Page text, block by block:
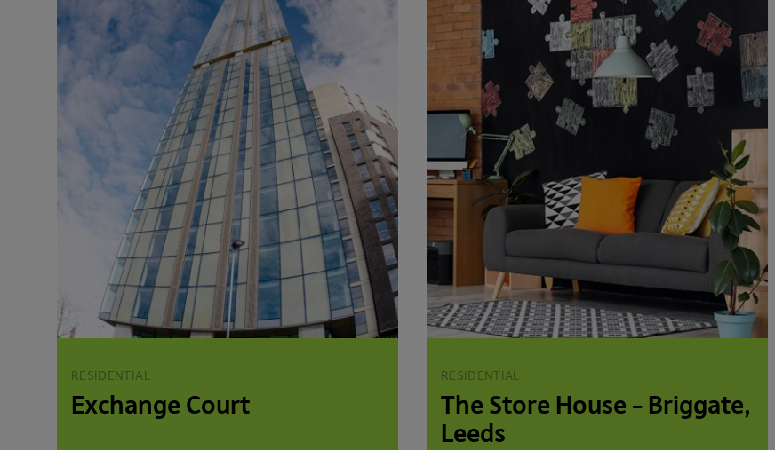
RESIDENTIAL
Exchange Court
RESIDENTIAL
The Store House – Briggate,
Leeds